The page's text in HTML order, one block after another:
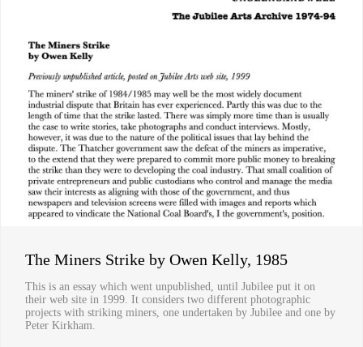
The Miners Strike by Owen Kelly, 1985
This is an essay which went unpublished, until Jubilee put it on
their web site in 1999. It considers two different photographic
projects with striking miners, one undertaken by Jubilee and one by
Peter Kirkham.